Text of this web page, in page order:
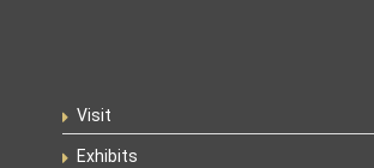
Visit
Exhibits